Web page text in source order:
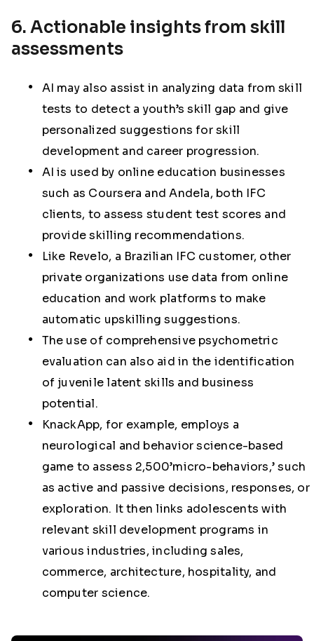
6. Actionable insights from skill
assessments
AI may also assist in analyzing data from skill
tests to detect a youth’s skill gap and give
personalized suggestions for skill
development and career progression.
AI is used by online education businesses
such as Coursera and Andela, both IFC
clients, to assess student test scores and
provide skilling recommendations.
Like Revelo, a Brazilian IFC customer, other
private organizations use data from online
education and work platforms to make
automatic upskilling suggestions.
The use of comprehensive psychometric
evaluation can also aid in the identification
of juvenile latent skills and business
potential.
KnackApp, for example, employs a
neurological and behavior science-based
game to assess 2,500’micro-behaviors,’ such
as active and passive decisions, responses, or
exploration. It then links adolescents with
relevant skill development programs in
various industries, including sales,
commerce, architecture, hospitality, and
computer science.